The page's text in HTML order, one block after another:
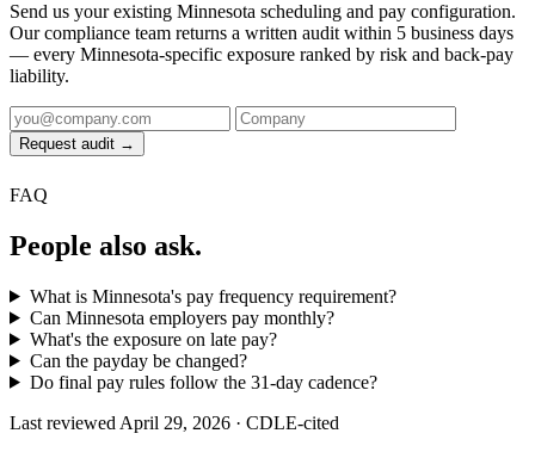
Send us your existing Minnesota scheduling and pay configuration.
Our compliance team returns a written audit within 5 business days
— every Minnesota-specific exposure ranked by risk and back-pay
liability.
Request audit →
FAQ
People also ask.
What is Minnesota's pay frequency requirement?
Can Minnesota employers pay monthly?
What's the exposure on late pay?
Can the payday be changed?
Do final pay rules follow the 31-day cadence?
Last reviewed April 29, 2026 · CDLE-cited